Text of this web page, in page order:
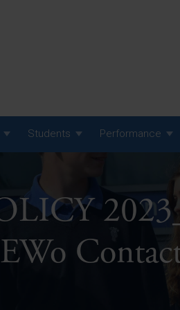
Students Performance